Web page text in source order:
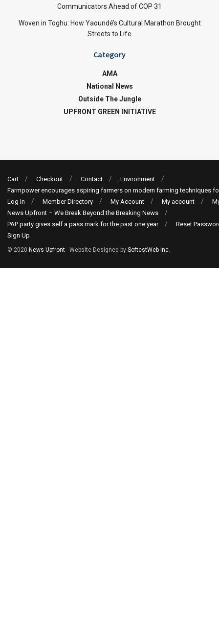
Communicators Ahead of COP 31
Woven in Toghu: How Yaoundé’s Cultural Marathon Brought
Streets to Life
Category
AMA
National News
Outside The Jungle
UPFRONT GREEN INITIATIVE
Cart Checkout Contact
Environment
Farmpower encourages aspiring farmers on modern farming techniques
Log In
Member Directory My Account My account
News Upfront – We Break Beyond the Breaking News
PAP party gives self a pass mark for the past one year
Reset
Sign Up
© 2020 News Upfront - Website Designed by SoftestWeb Inc.